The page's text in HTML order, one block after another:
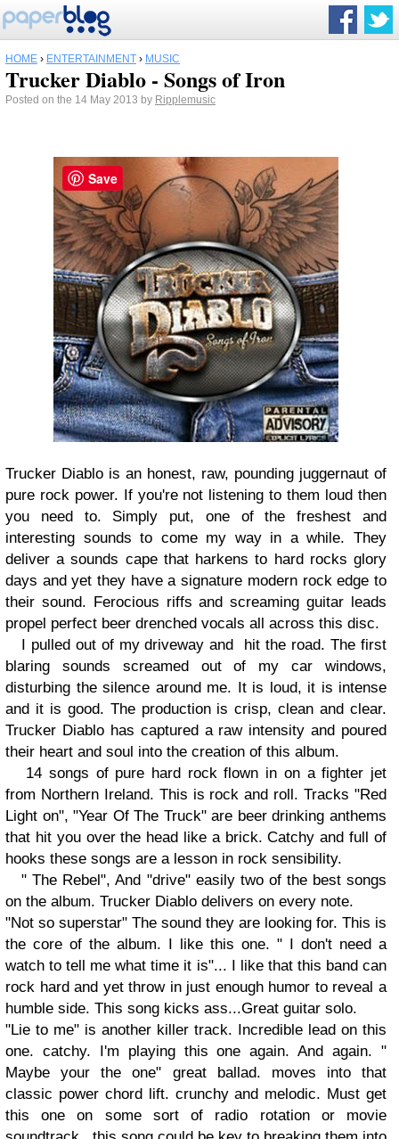
HOME › ENTERTAINMENT › MUSIC
Trucker Diablo - Songs of Iron
Posted on the 14 May 2013 by Ripplemusic
Trucker Diablo is an honest, raw, pounding juggernaut of
pure rock power. If you're not listening to them loud then
you need to. Simply put, one of the freshest and
interesting sounds to come my way in a while. They
deliver a sounds cape that harkens to hard rocks glory
days and yet they have a signature modern rock edge to
their sound. Ferocious riffs and screaming guitar leads
propel perfect beer drenched vocals all across this disc.
I pulled out of my driveway and
hit the road. The first
blaring sounds screamed out of my car windows,
disturbing the silence around me. It is loud, it is intense
and it is good. The production is crisp, clean and clear.
Trucker Diablo has captured a raw intensity and poured
their heart and soul into the creation of this album.
14 songs of pure hard rock flown in on a fighter jet
from Northern Ireland. This is rock and roll. Tracks "Red
Light on", "Year Of The Truck" are beer drinking anthems
that hit you over the head like a brick. Catchy and full of
hooks these songs are a lesson in rock sensibility.
" The Rebel", And "drive" easily two of the best songs
on the album. Trucker Diablo delivers on every note.
"Not so superstar" The sound they are looking for. This is
the core of the album. I like this one. " I don't need a
watch to tell me what time it is"... I like that this band can
rock hard and yet throw in just enough humor to reveal a
humble side. This song kicks ass...Great guitar solo.
"Lie to me" is another killer track. Incredible lead on this
one. catchy. I'm playing this one again. And again. "
Maybe your the one" great ballad. moves into that
classic power chord lift. crunchy and melodic. Must get
this one on some sort of radio rotation or movie
Save